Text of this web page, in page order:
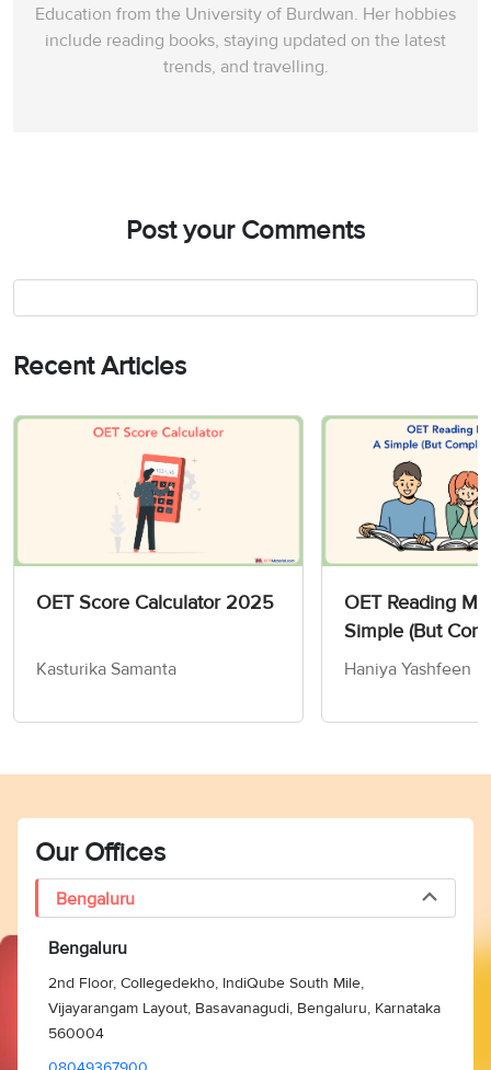
Education from the University of Burdwan. Her hobbies
include reading books, staying updated on the latest
trends, and travelling.
Post your Comments
Recent Articles
OET Score Calculator 2025
Kasturika Samanta
OET Reading
Simple (But
Guide 2024
Haniya Yashfeen
Our Offices
Bengaluru
Bengaluru
2nd Floor, Collegedekho, IndiQube South Mile,
Vijayarangam Layout, Basavanagudi, Bengaluru, Karnataka
560004